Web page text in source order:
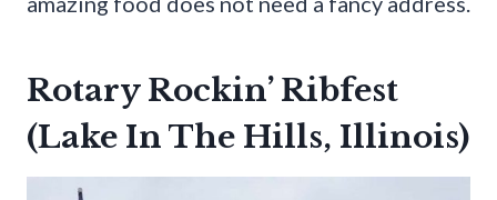
Rotary Rockin’ Ribfest
(Lake In The Hills, Illinois)